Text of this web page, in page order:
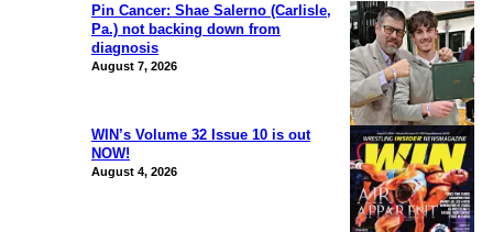
Pin Cancer: Shae Salerno (Carlisle,
Pa.) not backing down from
diagnosis
August 7, 2026
WIN’s Volume 32 Issue 10 is out
NOW!
August 4, 2026